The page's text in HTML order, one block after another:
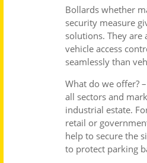
Bollards whether
security measure
solutions. They
vehicle access
seamlessly than
What do we offer?
all sectors and
industrial estate.
retail or
help to secure the
to protect parking